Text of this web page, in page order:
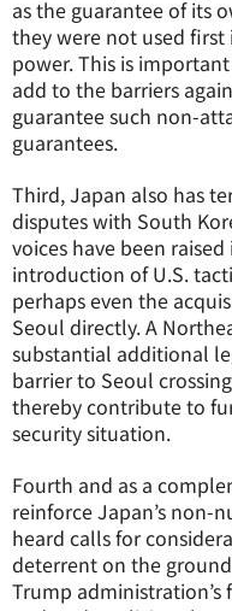
as the guarantee of its
they were not used
power. This is
add to the barriers
guarantee such non-
guarantees.
Third, Japan also has
disputes with South
voices have been
introduction of U.S.
perhaps even the
Seoul directly. A
substantial additional
barrier to Seoul
thereby contribute to
security situation.
Fourth and as a
reinforce Japan’s non-
heard calls for
deterrent on the
Trump administration’s